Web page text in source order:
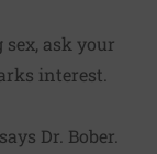
ask your
interest.
Dr. Bober.